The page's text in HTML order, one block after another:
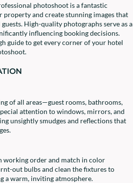
photoshoot is a fantastic
and create stunning images that
High-quality photographs serve as a
influencing booking decisions.
guide to get every corner of your hotel
of all areas—guest rooms, bathrooms,
attention to windows, mirrors, and
unsightly smudges and reflections that
working order and match in color
out bulbs and clean the fixtures to
a warm, inviting atmosphere.